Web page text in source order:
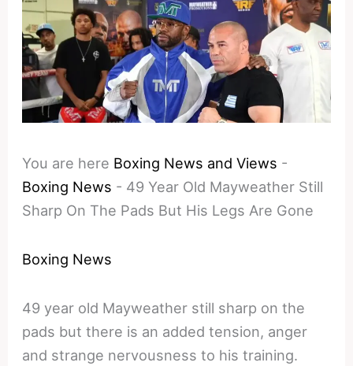
You are here Boxing News and Views -
Boxing News - 49 Year Old Mayweather Still
Sharp On The Pads But His Legs Are Gone
Boxing News
49 year old Mayweather still sharp on the
pads but there is an added tension, anger
and strange nervousness to his training.